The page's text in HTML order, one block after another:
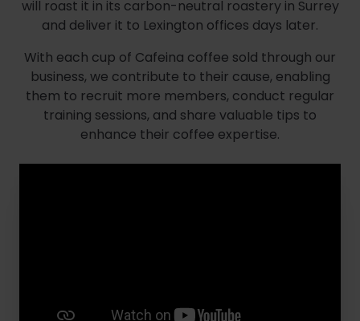
will roast it in its carbon-neutral roastery in Surrey
and deliver it to Lexington offices days later.
With each cup of Cafeina coffee sold through our
business, we contribute to their cause, enabling
them to recruit more members, conduct regular
training sessions, and share valuable tips to
enhance their coffee expertise.